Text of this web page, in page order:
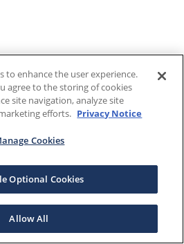
to enhance the user experience.
agree to the storing of cookies
site navigation, analyze site
efforts. Privacy Notice
Cookies
Optional Cookies
Allow All